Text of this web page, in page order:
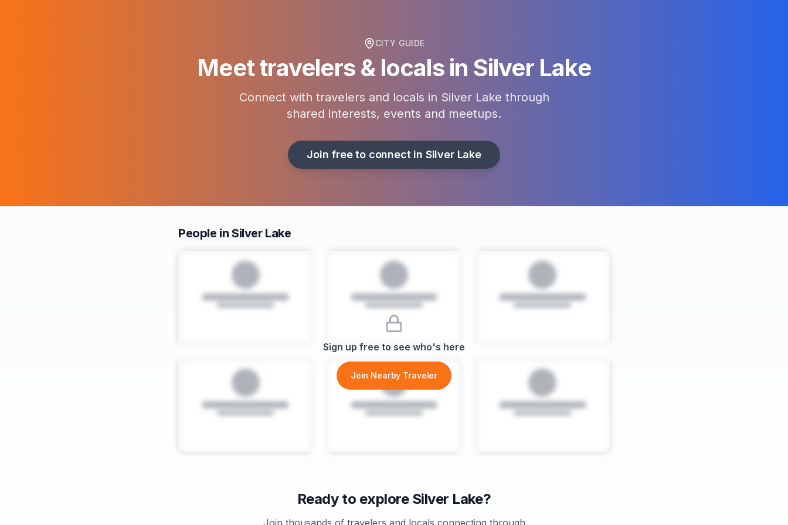
CITY GUIDE
Meet travelers & locals in Silver Lake
Connect with travelers and locals in Silver Lake through
shared interests, events and meetups.
Join free to connect in Silver Lake
People in Silver Lake
Sign up free to see who's here
Join Nearby Traveler
Ready to explore Silver Lake?
Join thousands of travelers and locals connecting through